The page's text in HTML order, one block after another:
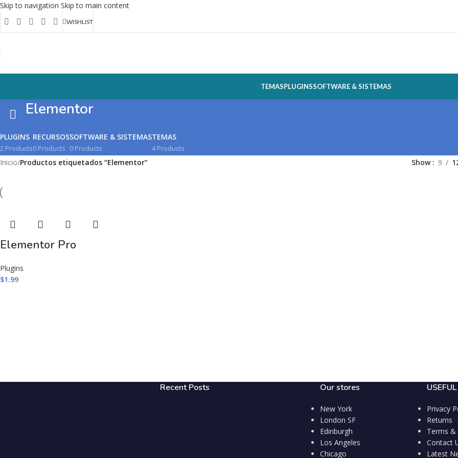
Skip to navigation Skip to main content
WISHLIST
TEMASPLUGINSSOFTWARE & SISTEMAS
Elementor
PLUGINS
2 Products
RECURSOS
0 Products
SOFTWARE & SISTEMAS
0 Products
TEMAS
4 Products
Inicio/Productos etiquetados “Elementor” Show 9
Elementor Pro
Plugins
$1.99
Recent Posts Our stores
New York
London SF
Edinburgh
Los Angeles
Chicago
Privacy
Returns
Terms &
Contact
Latest